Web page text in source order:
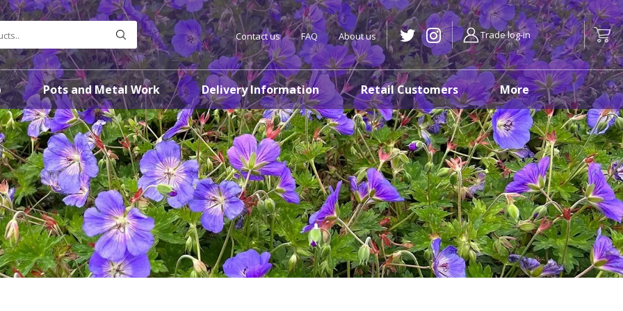
Contact us FAQ About us
Pots and Metal Work Delivery Information Retail Customers More
Trade log-in